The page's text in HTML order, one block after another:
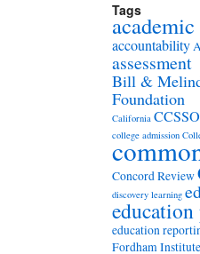
Tags
accountability
assessment
Bill &
Foundation
California CCSSO
college admission
Concord Review
discovery learning
education
Fordham Institute